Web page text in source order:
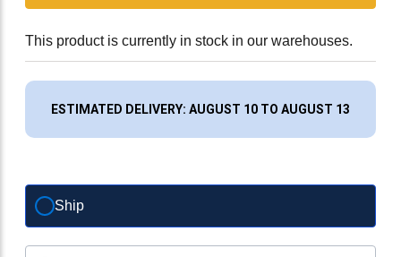
This product is currently in stock in our warehouses.
ESTIMATED DELIVERY: AUGUST 10 TO AUGUST 13
Ship